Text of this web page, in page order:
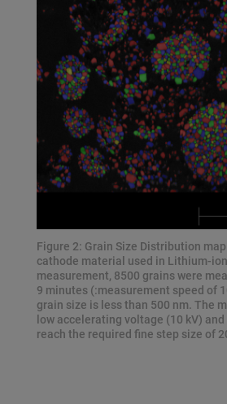
Figure 2: Grain Size Distribution
cathode material used in Lithium-
measurement, 8500 grains were
9 minutes (:measurement speed of
grain size is less than 500 nm. The
low accelerating voltage (10 kV)
reach the required fine step size of